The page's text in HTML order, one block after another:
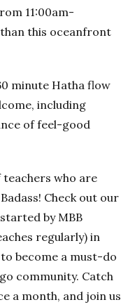
11:00am-
this oceanfront
minute Hatha flow
including
of feel-good
teachers who are
Check out our
by MBB
regularly) in
become a must-do
community. Catch
a month, and join us